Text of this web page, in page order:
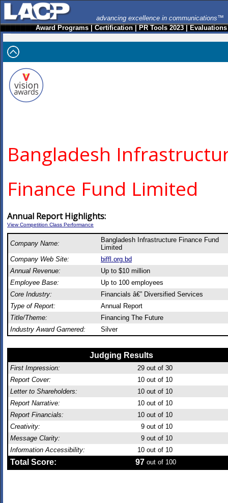
advancing excellence in communications™
Award Programs|Certification|PR Tools 2023|Evaluations
Bangladesh
Finance Fund Limited
Annual Report Highlights:
View Competition Class Performance
Company Name:
Bangladesh Infrastructure Finance Fund
Limited
Company Web Site:
biffl.org.bd
Annual Revenue:
Up to $10 million
Employee Base:
Up to 100 employees
Core Industry:
Financials â€” Diversified Services
Type of Report:
Annual Report
Title/Theme:
Financing The Future
Industry Award Garnered:
Silver
Judging Results
First Impression: 29 out of 30
Report Cover:
10 out of 10
Letter to Shareholders:
10 out of 10
Report Narrative:
10 out of 10
Report Financials:
10 out of 10
Creativity:
9 out of 10
Message Clarity:
9 out of 10
Information Accessibility:
10 out of 10
Total Score: 97 out of 100